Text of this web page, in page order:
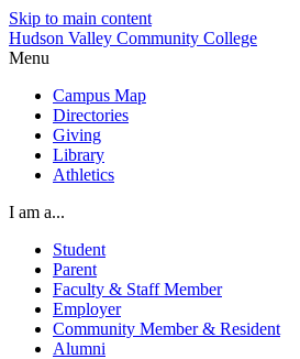
Skip to main content
Hudson Valley Community College
Menu
Campus Map
Directories
Giving
Library
Athletics
I am a...
Student
Parent
Faculty & Staff Member
Employer
Community Member & Resident
Alumni